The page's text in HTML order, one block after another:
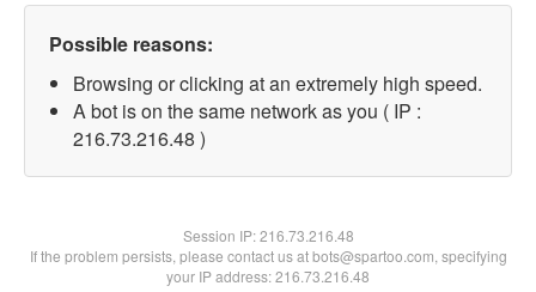
Possible reasons:
Browsing or clicking at an extremely high speed.
A bot is on the same network as you ( IP :
216.73.216.48 )
Session IP:216.73.216.48
If the problem persists, please contact us at bots@spartoo.com, specifying
your IP address: 216.73.216.48